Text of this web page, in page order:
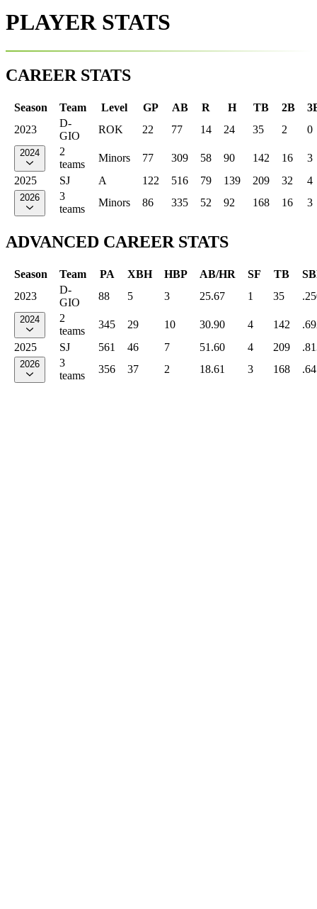
PLAYER STATS
CAREER STATS
Season Team Level GP AB R H TB 2B
2023
D-
GIO
ROK 22 77 14 24 35 2 0
2024
2
teams
Minors 77 309 58 90 142 16
3
2025
SJ A 122 516 79 139 209 32 4
2026
3
teams
Minors 86 335 52 92 168 16 3
ADVANCED CAREER STATS
Season Team PA XBH HBP AB/HR SF TB
2023
D-
GIO
88 5 3 25.67 1 35
2024
2
teams
345 29 10 30.90 4 142
2025
SJ 561 46 7 51.60 4 209
2026
3
teams
356 37 2 18.61 3 168